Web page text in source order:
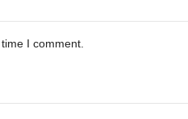
I comment.